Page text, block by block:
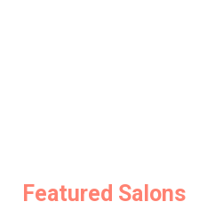
Featured Salons